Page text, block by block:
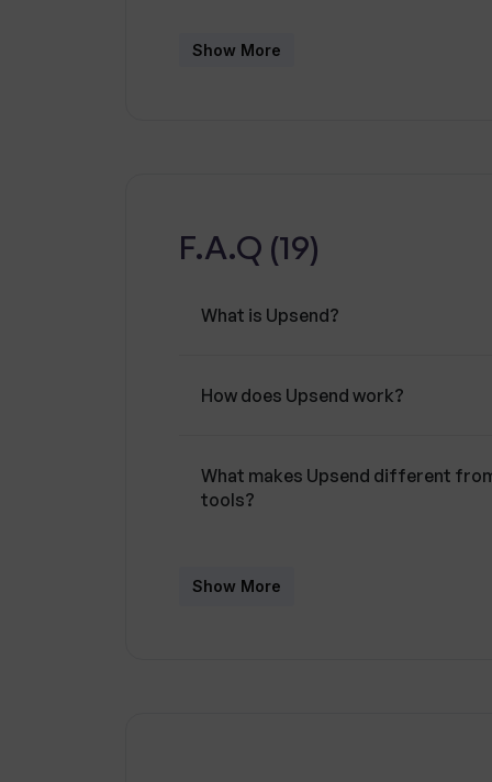
and challenges of a real coding
Show More
F.A.Q (19)
What is Upsend?
How does Upsend work?
What makes Upsend different
tools?
Can Upsend help improve my
Show More